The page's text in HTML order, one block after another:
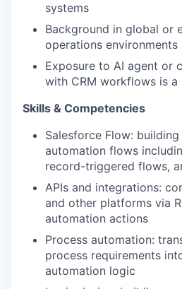
systems
Background in global or
operations environments
Exposure to AI agent or
with CRM workflows is
Skills & Competencies
Salesforce Flow:
automation flows
record-triggered flows,
APIs and integrations:
and other platforms via
automation actions
Process automation:
process requirements
automation logic